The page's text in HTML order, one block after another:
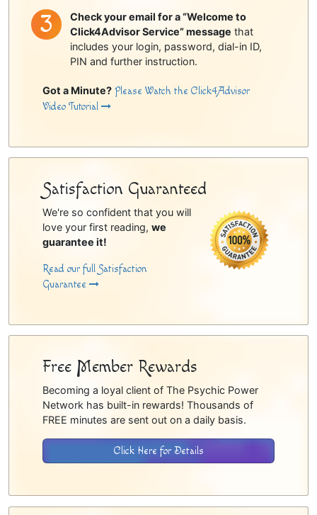
Check your email for a “Welcome to
Click4Advisor Service” message that
includes your login, password, dial-in ID,
PIN and further instruction.
Got a Minute? Please Watch the Click4Advisor
Video Tutorial
Satisfaction Guaranteed
We're so confident that you will
love your first reading, we
guarantee it!
Read our full Satisfaction
Guarantee
Free Member Rewards
Becoming a loyal client of The Psychic Power
Network has built-in rewards! Thousands of
FREE minutes are sent out on a daily basis.
Click Here for Details